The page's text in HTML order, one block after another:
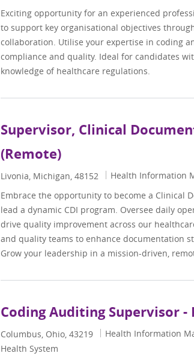
Exciting opportunity for an experienced
to support key organisational objectives
collaboration. Utilise your expertise in coding
compliance and quality. Ideal for candidates
knowledge of healthcare regulations.
Supervisor, Clinical
(Remote)
Location
Livonia, Michigan, 48152 Category
Health Information
Embrace the opportunity to become a Clinical
lead a dynamic CDI program. Oversee daily
drive quality improvement across our
and quality teams to enhance documentation
Grow your leadership in a mission-driven,
Coding Auditing Supervisor -
Location
Columbus, Ohio, 43219 Category
Health Information
Health System